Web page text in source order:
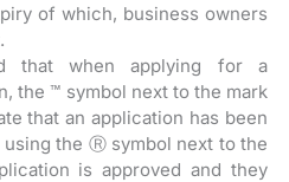
of which, business owners
that when applying for a
the ™ symbol next to the mark
that an application has been
the Ⓡ symbol next to the
is approved and they